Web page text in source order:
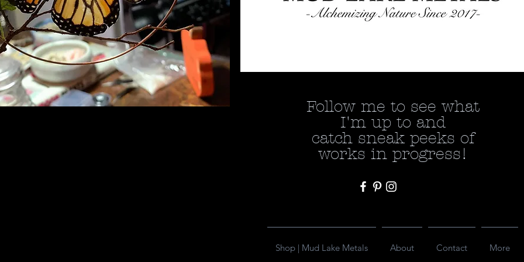
Follow me to see what
I'm up to and
catch sneak peeks of
works in progress!
Shop | Mud Lake Metals About Contact More